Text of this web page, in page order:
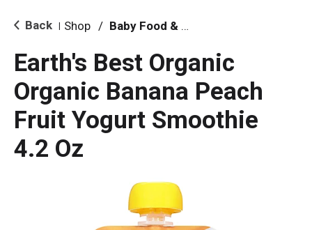
i
o Back Shop / Baby Food & Snacks
Earth's Best Organic
Organic Banana Peach
Fruit Yogurt Smoothie
4.2 Oz